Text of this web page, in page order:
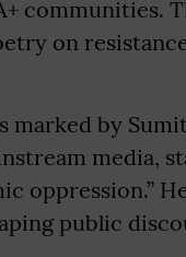
communities.
on
marked by
media,
oppression.”
public